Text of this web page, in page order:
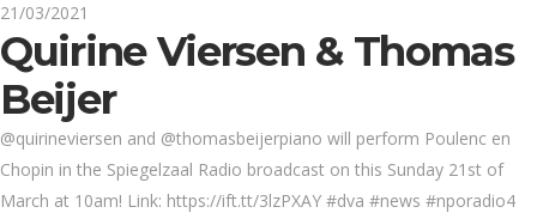
21/03/2021
Quirine Viersen & Thomas
Beijer
@quirineviersen and @thomasbeijerpiano will perform Poulenc en
Chopin in the Spiegelzaal Radio broadcast on this Sunday 21st of
March at 10am! Link: https://ift.tt/3lzPXAY #dva #news #nporadio4